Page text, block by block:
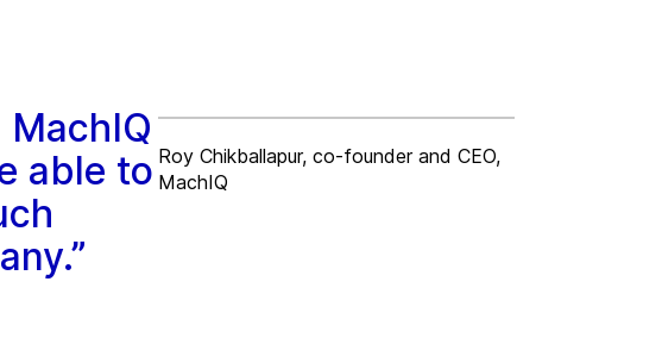
able to Roy Chikballapur, co-founder and CEO,
MachIQ